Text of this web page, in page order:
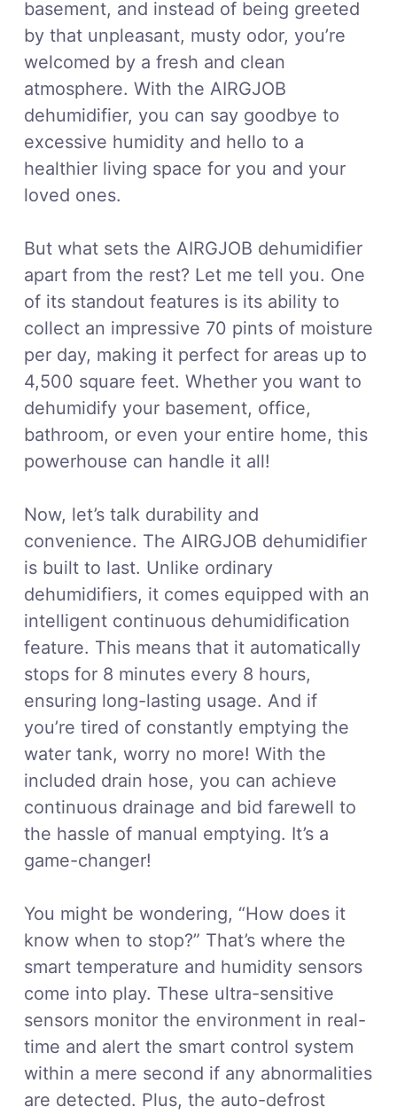
basement, and instead of being greeted
by that unpleasant, musty odor, you’re
welcomed by a fresh and clean
atmosphere. With the AIRGJOB
dehumidifier, you can say goodbye to
excessive humidity and hello to a
healthier living space for you and your
loved ones.
But what sets the AIRGJOB dehumidifier
apart from the rest? Let me tell you. One
of its standout features is its ability to
collect an impressive 70 pints of moisture
per day, making it perfect for areas up to
4,500 square feet. Whether you want to
dehumidify your basement, office,
bathroom, or even your entire home, this
powerhouse can handle it all!
Now, let’s talk durability and
convenience. The AIRGJOB dehumidifier
is built to last. Unlike ordinary
dehumidifiers, it comes equipped with an
intelligent continuous dehumidification
feature. This means that it automatically
stops for 8 minutes every 8 hours,
ensuring long-lasting usage. And if
you’re tired of constantly emptying the
water tank, worry no more! With the
included drain hose, you can achieve
continuous drainage and bid farewell to
the hassle of manual emptying. It’s a
game-changer!
You might be wondering, “How does it
know when to stop?” That’s where the
smart temperature and humidity sensors
come into play. These ultra-sensitive
sensors monitor the environment in real-
time and alert the smart control system
within a mere second if any abnormalities
are detected. Plus, the auto-defrost